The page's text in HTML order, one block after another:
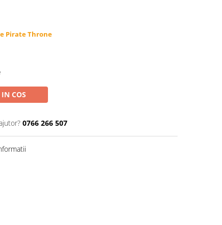
Pirate Throne
COS
0766 266 507